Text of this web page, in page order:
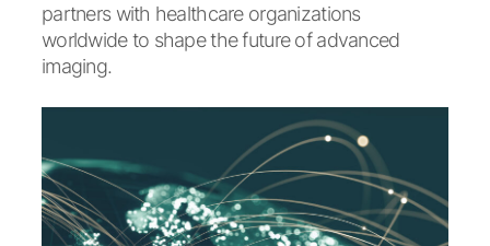
partners with healthcare organizations
worldwide to shape the future of advanced
imaging.